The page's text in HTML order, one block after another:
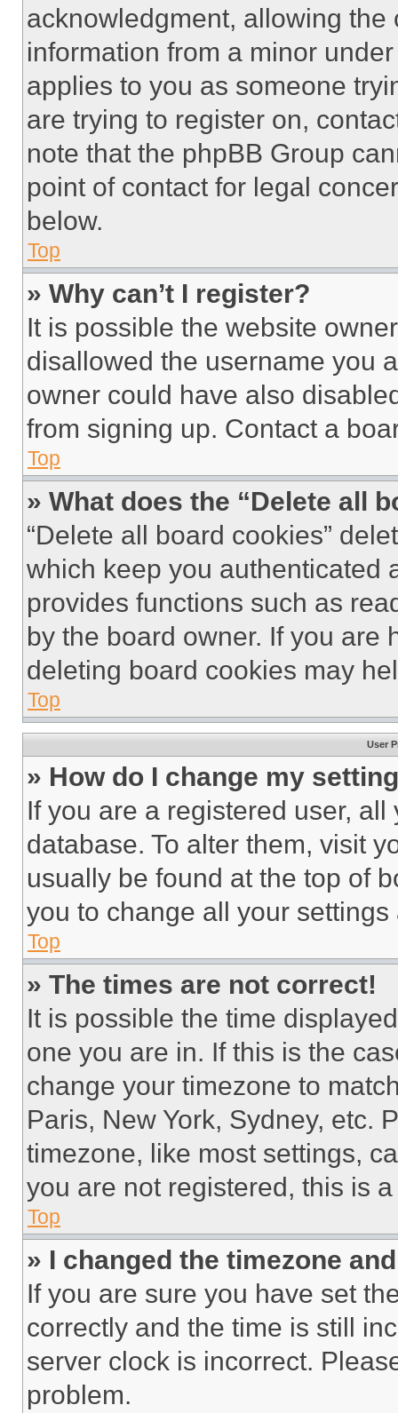
acknowledgment, allowing
information from a minor
applies to you as someone
are trying to register on,
note that the phpBB Group
point of contact for legal
below.
Top
» Why can’t I register?
It is possible the website
disallowed the username you
owner could have also
from signing up. Contact a
Top
» What does the “Delete all
“Delete all board cookies”
which keep you authenticated
provides functions such as
by the board owner. If you are
deleting board cookies may
Top
User
» How do I change my
If you are a registered user,
database. To alter them, visit
usually be found at the top of
you to change all your
Top
» The times are not correct!
It is possible the time
one you are in. If this is the
change your timezone to
Paris, New York, Sydney, etc.
timezone, like most settings,
you are not registered, this is
Top
» I changed the timezone
If you are sure you have set
correctly and the time is still
server clock is incorrect.
problem.